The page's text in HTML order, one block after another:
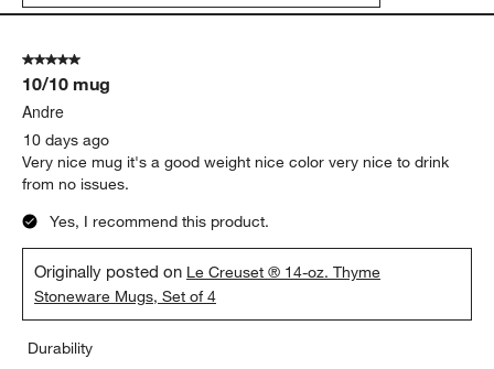
5 out of 5 stars.
10/10 mug
Andre
10 days ago
Very nice mug it's a good weight nice color very nice to drink
from no issues.
Yes, I recommend this product.
Originally posted on Le Creuset ® 14-oz. Thyme
Stoneware Mugs, Set of 4
Durability